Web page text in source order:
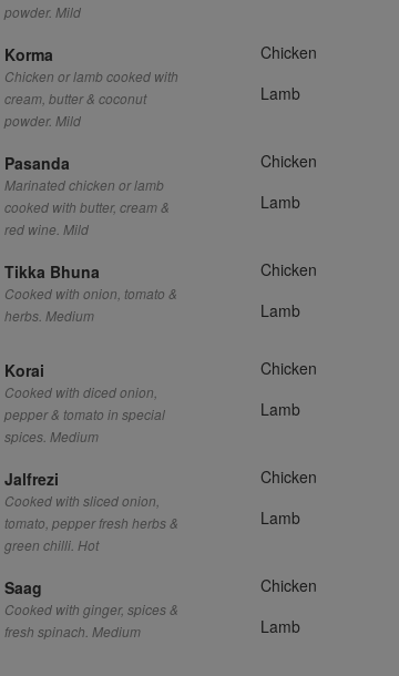
powder. Mild
Korma
Chicken or lamb cooked with
cream, butter & coconut
powder. Mild
Chicken
Lamb
Pasanda
Marinated chicken or lamb
cooked with butter, cream &
red wine. Mild
Chicken
Lamb
Tikka Bhuna
Cooked with onion, tomato &
herbs. Medium
Chicken
Lamb
Korai
Cooked with diced onion,
pepper & tomato in special
spices. Medium
Chicken
Lamb
Jalfrezi
Cooked with sliced onion,
tomato, pepper fresh herbs &
green chilli. Hot
Chicken
Lamb
Saag
Cooked with ginger, spices &
fresh spinach. Medium
Chicken
Lamb